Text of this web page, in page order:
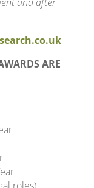
ARE